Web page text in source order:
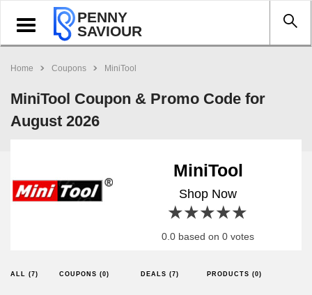
Toggle
navigation
PENNY
SAVIOUR
Home Coupons MiniTool
MiniTool Coupon & Promo Code for
August 2026
MiniTool
Shop Now
4 stars
3 stars
2 stars
1 star
0.0 based on 0 votes
ALL (7) COUPONS (0) DEALS (7) PRODUCTS (0)